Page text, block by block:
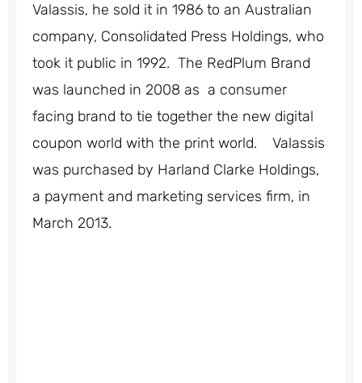
Valassis, he sold it in 1986 to an Australian
company, Consolidated Press Holdings, who
took it public in 1992. The RedPlum Brand
was launched in 2008 as a consumer
facing brand to tie together the new digital
coupon world with the print world. Valassis
was purchased by Harland Clarke Holdings,
a payment and marketing services firm, in
March 2013.